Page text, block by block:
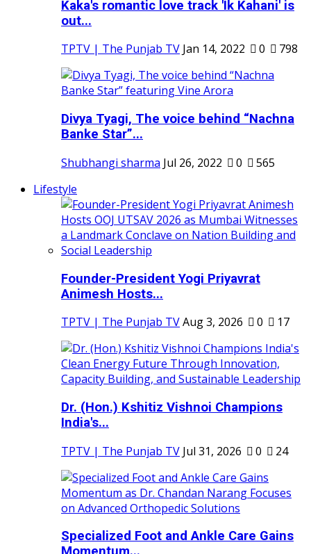
Kaka's romantic love track 'Ik Kahani' is
out...
TPTV | The Punjab TV Jan 14, 2022 0 798
Divya Tyagi, The voice behind “Nachna
Banke Star”...
Shubhangi sharma Jul 26, 2022 0
565
Lifestyle
Founder-President Yogi Priyavrat
Animesh Hosts...
TPTV | The Punjab TVAug 3, 2026 0 17
Dr. (Hon.) Kshitiz Vishnoi Champions
India's...
TPTV | The Punjab TV Jul 31, 2026 0 24
Specialized Foot and Ankle Care Gains